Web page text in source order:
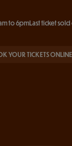
to 6pmLast ticket
ONLINE · OPEN